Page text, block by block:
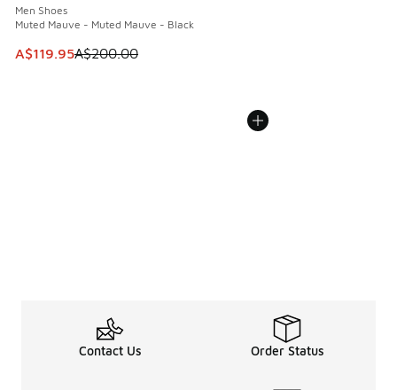
Men Shoes
Muted Mauve - Muted Mauve - Black
This item is on sale. Price dropped from A$200.00 to
A$119.95A$200.00
Contact Us Order Status